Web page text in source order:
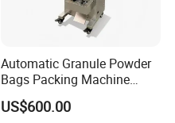
Automatic Granule Powder
Bags Packing Machine
Sauce Paste Liquid Filling
Machine Vertical Sugar Salt
US$600.00